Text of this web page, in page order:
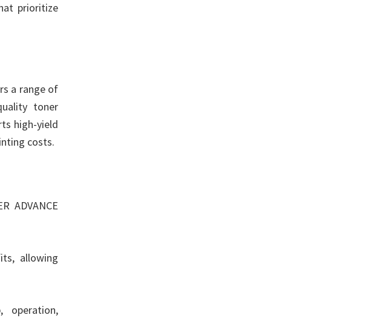
prioritize
a range of
toner
high-yield
costs.
ADVANCE
allowing
operation,